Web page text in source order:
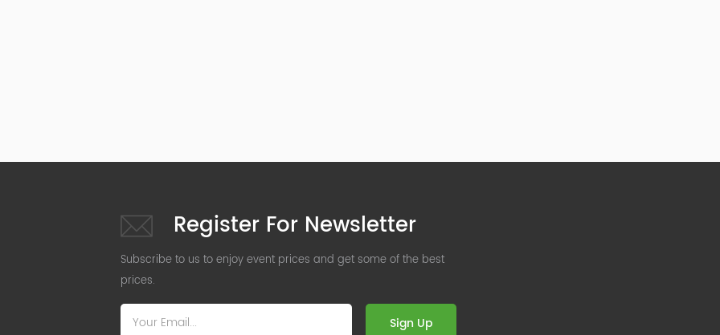
Register For Newsletter
Subscribe to us to enjoy event prices and get some of the best
prices.
Sign Up